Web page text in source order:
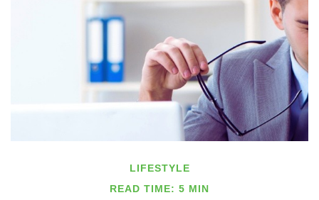
LIFESTYLE
READ TIME: 5 MIN